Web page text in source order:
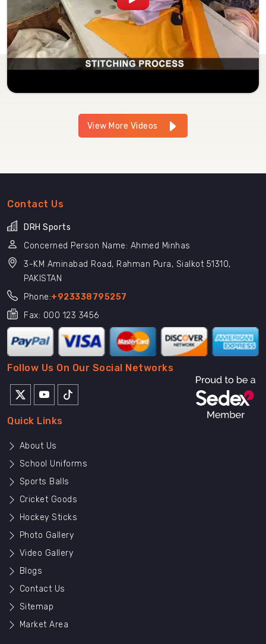
View More Videos
Contact Us
DRH Sports
Concerned Person Name: Ahmed Minhas
3-KM Aminabad Road, Rahman Pura, Sialkot 51310,
PAKISTAN
Phone:+923338795257
Fax: 000 123 3456
Follow Us On Our Social Networks
Quick Links
About Us
School Uniforms
Sports Balls
Cricket Goods
Hockey Sticks
Photo Gallery
Video Gallery
Blogs
Contact Us
Sitemap
Market Area